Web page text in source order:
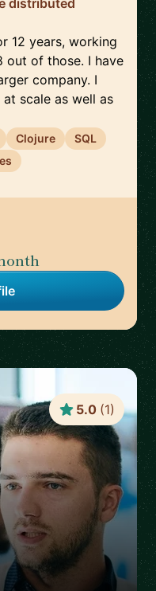
distributed
12 years, working
out of those. I have
company. I
scale as well as
Clojure
SQL
🇷🇴
5.0 (1)